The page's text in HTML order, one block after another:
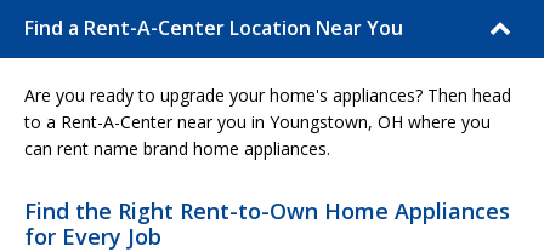
Find a Rent-A-Center Location Near You
Are you ready to upgrade your home's appliances? Then head
to a Rent-A-Center near you in Youngstown, OH where you
can rent name brand home appliances.
Find the Right Rent-to-Own Home Appliances
for Every Job